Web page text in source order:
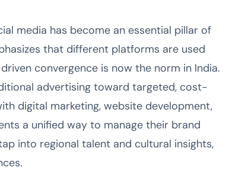
media has become an essential pillar of
that different platforms are used
convergence is now the norm in India.
advertising toward targeted, cost-
digital marketing, website development,
a unified way to manage their brand
into regional talent and cultural insights,